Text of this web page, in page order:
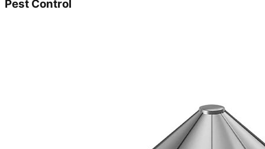
Pest Control